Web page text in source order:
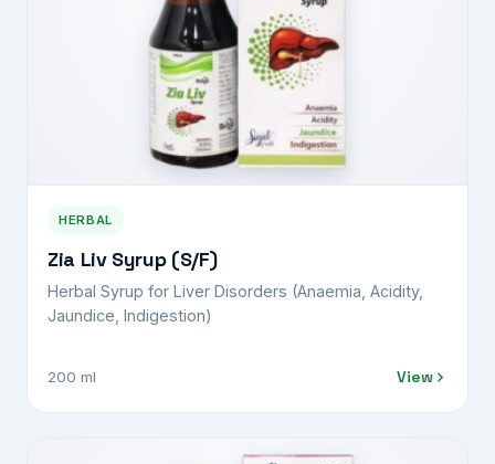
HERBAL
Zia Liv Syrup (S/F)
Herbal Syrup for Liver Disorders (Anaemia, Acidity,
Jaundice, Indigestion)
200 ml View